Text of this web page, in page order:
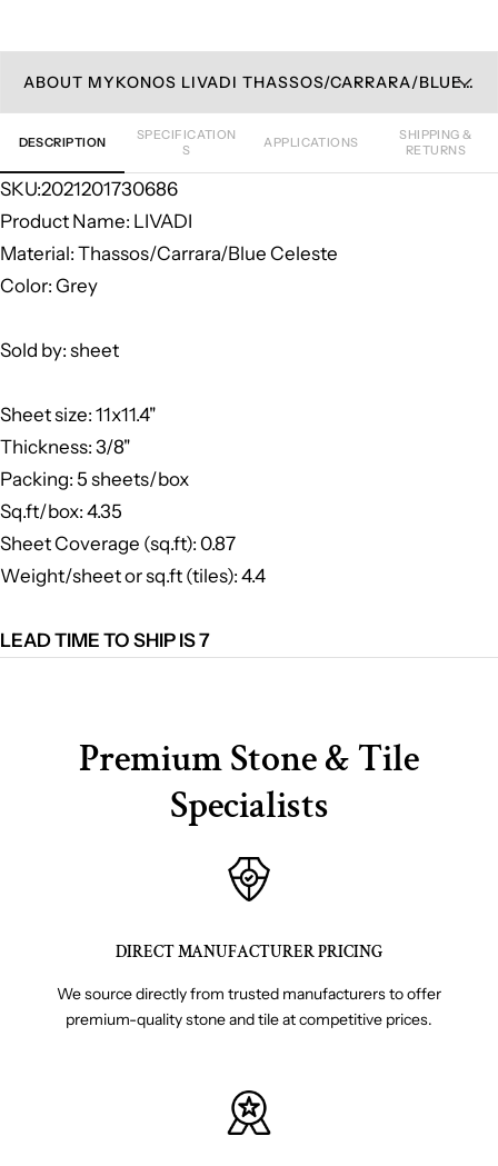
ABOUT MYKONOS LIVADI THASSOS/CARRARA/BLUE CELESTE MOSAIC TILE
DESCRIPTION
SPECIFICATION
S
APPLICATIONS
SHIPPING &
RETURNS
SKU:2021201730686
Product Name: LIVADI
Material: Thassos/Carrara/Blue Celeste
Color: Grey
Sold by: sheet
Sheet size: 11x11.4"
Thickness: 3/8"
Packing: 5 sheets/box
Sq.ft/box: 4.35
Sheet Coverage (sq.ft): 0.87
Weight/sheet or sq.ft (tiles): 4.4
LEAD TIME TO SHIP IS 7
Premium Stone & Tile
Specialists
DIRECT MANUFACTURER PRICING
We source directly from trusted manufacturers to offer
premium-quality stone and tile at competitive prices.